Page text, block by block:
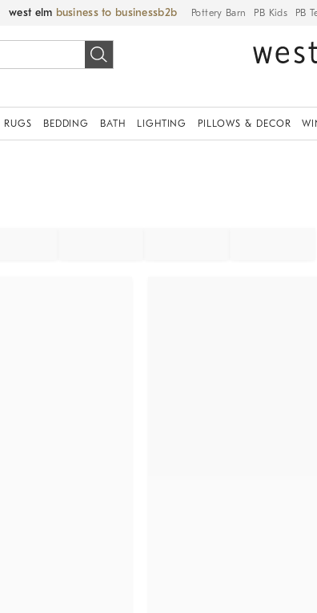
west elm business to business Pottery Barn PB Kids PB
RUGS BEDDING BATH LIGHTING PILLOWS & DECOR